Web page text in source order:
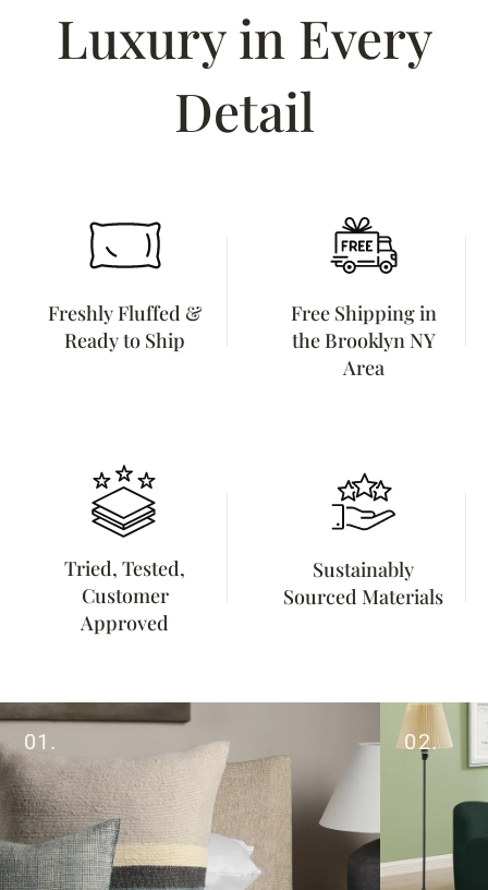
Luxury in Every
Detail
Freshly Fluffed &
Ready to Ship
Free Shipping in
the Brooklyn NY
Area
Tried, Tested,
Customer
Approved
Sustainably
Sourced Materials
01. 02.